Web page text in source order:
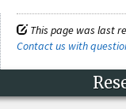
This page was last
Contact us with